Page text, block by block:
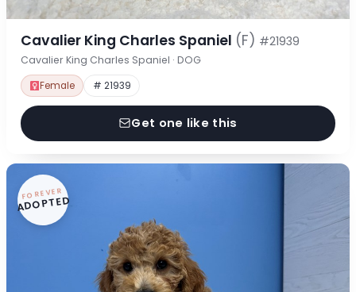
Cavalier King Charles Spaniel (F) #21939
Cavalier King Charles Spaniel · DOG
Female # 21939
Get one like this
FOREVER
ADOPTED